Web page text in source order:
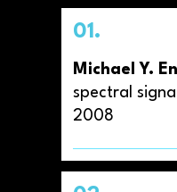
01.
Michael Y.
spectral
2008